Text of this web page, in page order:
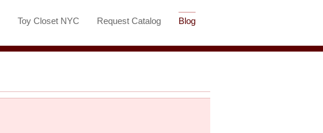
Toy Closet NYC Request Catalog Blog